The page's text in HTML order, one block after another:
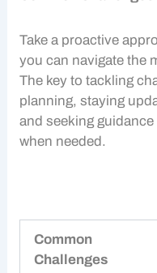
Take a proactive
you can navigate the
The key to tackling
planning, staying
and seeking guidance
when needed.
Common
Challenges